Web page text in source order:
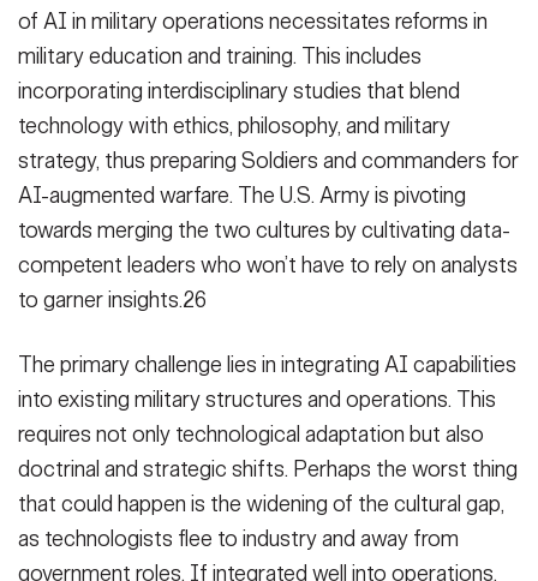
of AI in military operations necessitates reforms in
military education and training. This includes
incorporating interdisciplinary studies that blend
technology with ethics, philosophy, and military
strategy, thus preparing Soldiers and commanders for
AI-augmented warfare. The U.S. Army is pivoting
towards merging the two cultures by cultivating data-
competent leaders who won’t have to rely on analysts
to garner insights.26
The primary challenge lies in integrating AI capabilities
into existing military structures and operations. This
requires not only technological adaptation but also
doctrinal and strategic shifts. Perhaps the worst thing
that could happen is the widening of the cultural gap,
as technologists flee to industry and away from
government roles. If integrated well into operations,